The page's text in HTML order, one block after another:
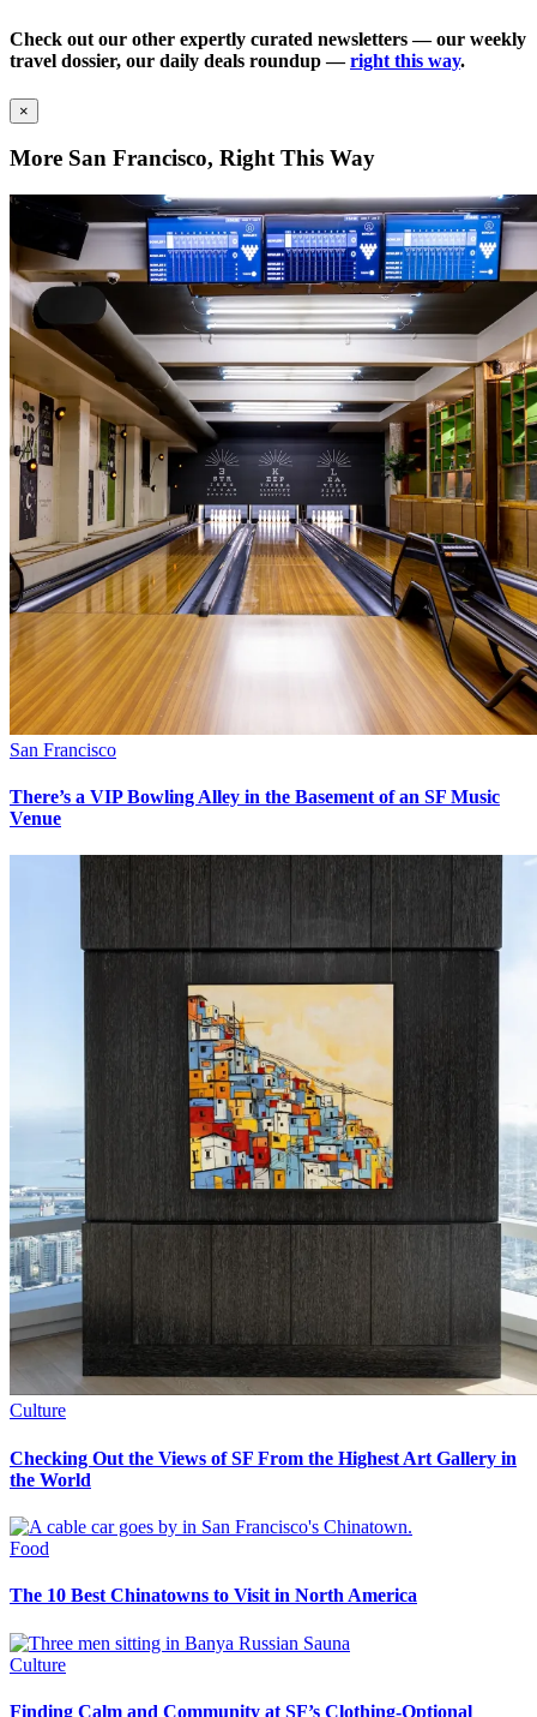
Check out our other expertly curated newsletters — our weekly
travel dossier, our daily deals roundup —right this way.
×
More San Francisco, Right This Way
San Francisco
There’s a VIP Bowling Alley in the Basement of an SF Music
Venue
Culture
Checking Out the Views of SF From the Highest Art Gallery in
the World
Food
The 10 Best Chinatowns to Visit in North America
Culture
Finding Calm and Community at SF’s Clothing-Optional